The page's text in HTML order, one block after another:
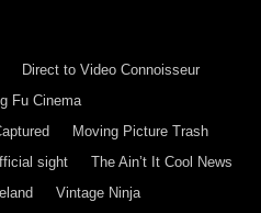
Direct to Video Connoisseur
Fu Cinema
Moving Picture Trash
sight
The Ain’t It Cool News
Vintage Ninja